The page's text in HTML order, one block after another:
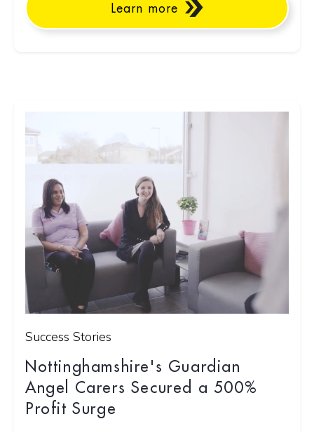
Learn more
Success Stories
Nottinghamshire's Guardian
Angel Carers Secured a 500%
Profit Surge